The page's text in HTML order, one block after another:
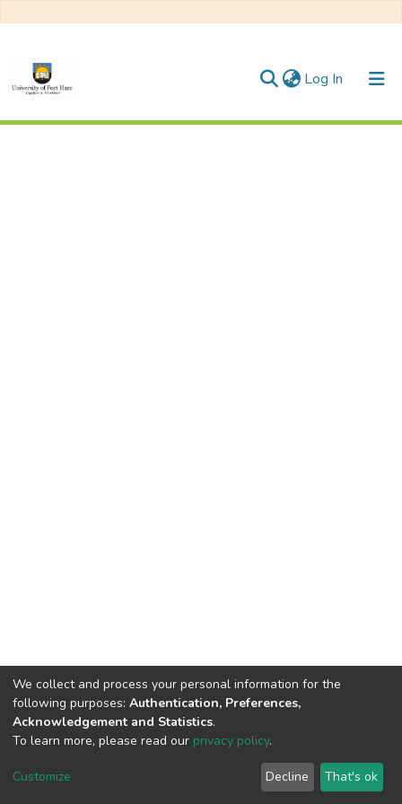
Log In (current)
DSpace software copyright © 2002-2026
Cookie
End User
Agreement
Send
Feedback
We collect and process your personal information for the
following purposes: Authentication, Preferences,
Acknowledgement and Statistics.
To learn more, please read our privacy policy.
Customize Decline That's ok